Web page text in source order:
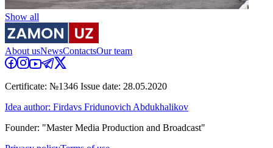
Show all
About usNewsContactsOur team
Certificate: №1346 Issue date: 28.05.2020
Idea author: Firdavs Fridunovich Abdukhalikov
Founder: "Master Media Production and Broadcast"